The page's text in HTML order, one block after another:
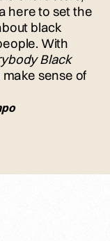
here to set the
black
With
Black
sense of